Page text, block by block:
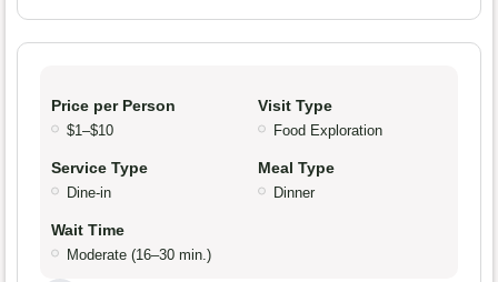
Price per Person
$1–$10
Visit Type
Food Exploration
Service Type
Dine-in
Meal Type
Dinner
Wait Time
Moderate (16–30 min.)